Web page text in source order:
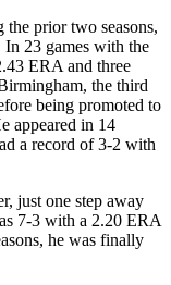
prior two seasons,
23 games with the
ERA and three
the third
being promoted to
appeared in 14
a record of 3-2 with
just one step away
7-3 with a 2.20 ERA
he was finally